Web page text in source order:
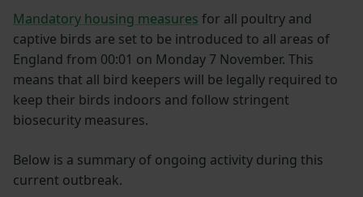
Mandatory housing measures for all poultry and
captive birds are set to be introduced to all areas of
England from 00:01 on Monday 7 November. This
means that all bird keepers will be legally required to
keep their birds indoors and follow stringent
biosecurity measures.
Below is a summary of ongoing activity during this
current outbreak.